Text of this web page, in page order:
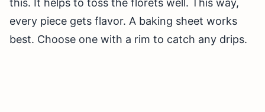
this. It helps to toss the florets well. This way,
every piece gets flavor. A baking sheet works
best. Choose one with a rim to catch any drips.